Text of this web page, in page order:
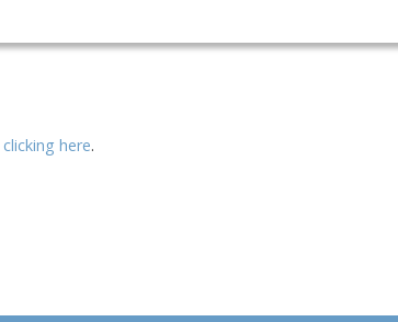
clicking here.